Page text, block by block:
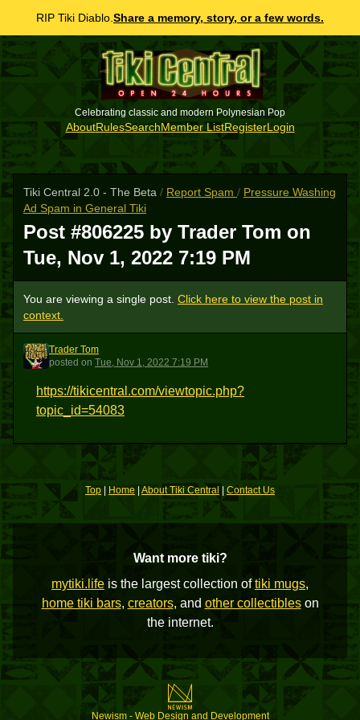
RIP Tiki Diablo. Share a memory, story, or a few words.
Celebrating classic and modern Polynesian Pop
AboutRulesSearchMember ListRegisterLogin
Tiki Central 2.0 - The Beta / Report Spam / Pressure Washing
Ad Spam in General Tiki
Post #806225 by Trader Tom on
Tue, Nov 1, 2022 7:19 PM
You are viewing a single post. Click here to view the post in
context.
TT
Trader Tom
posted on Tue, Nov 1, 2022 7:19 PM
https://tikicentral.com/viewtopic.php?
topic_id=54083
Top Home About Tiki Central Contact Us
Want more tiki?
mytiki.life is the largest collection oftiki mugs,
home tiki bars, creators, and other collectibleson
the internet.
Newism - Web Design and Development